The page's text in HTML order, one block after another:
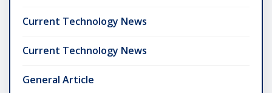
Current Technology News
Current Technology News
General Article